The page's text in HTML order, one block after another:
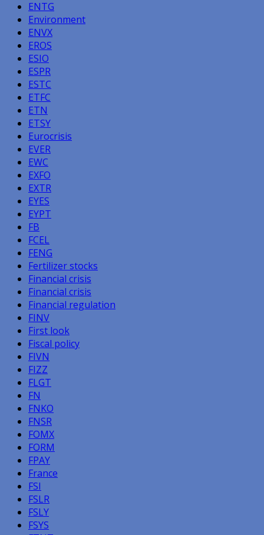
ENTG
Environment
ENVX
EROS
ESIO
ESPR
ESTC
ETFC
ETN
ETSY
Eurocrisis
EVER
EWC
EXFO
EXTR
EYES
EYPT
FB
FCEL
FENG
Fertilizer stocks
Financial crisis
Financial crisis
Financial regulation
FINV
First look
Fiscal policy
FIVN
FIZZ
FLGT
FN
FNKO
FNSR
FOMX
FORM
FPAY
France
FSI
FSLR
FSLY
FSYS